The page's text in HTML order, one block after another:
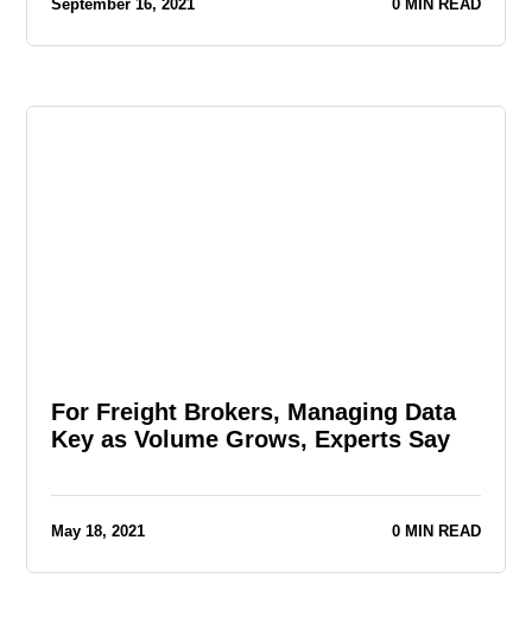
September 16, 2021 0 MIN READ
For Freight Brokers, Managing Data
Key as Volume Grows, Experts Say
May 18, 2021 0 MIN READ